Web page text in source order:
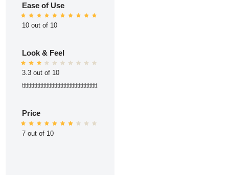
Ease of Use
10 out of 10
Look & Feel
3.3 out of 10
ttttttttttttttttttttttttttttttttttttttttttttttttt
Price
7 out of 10